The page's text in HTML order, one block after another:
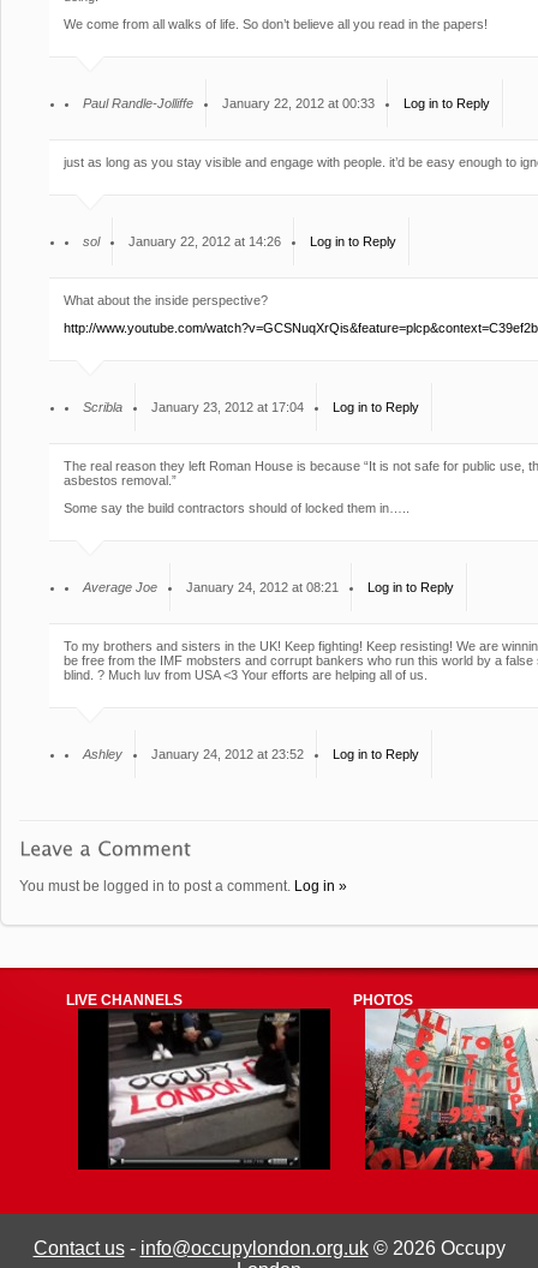
We come from all walks of life. So don’t believe all you read in the papers!
Paul Randle-Jolliffe January 22, 2012 at 00:33 Log in to Reply
just as long as you stay visible and engage with people. it’d be easy enough to
sol January 22, 2012 at 14:26 Log in to Reply
What about the inside perspective?
http://www.youtube.com/
Scribla January 23, 2012 at 17:04 Log in to Reply
The real reason they left Roman House is because “It is not safe for public use,
asbestos removal.”
Some say the build contractors should of locked them in…..
Average Joe January 24, 2012 at 08:21 Log in to Reply
To my brothers and sisters in the UK! Keep fighting! Keep resisting! We are
be free from the IMF mobsters and corrupt bankers who run this world by a
blind. ? Much luv from USA <3 Your efforts are helping all of us.
Ashley January 24, 2012 at 23:52 Log in to Reply
You must be logged in to post a comment. Log in »
LIVE CHANNELS PHOTOS
Contact us- info@occupylondon.org.uk© 2026 Occupy